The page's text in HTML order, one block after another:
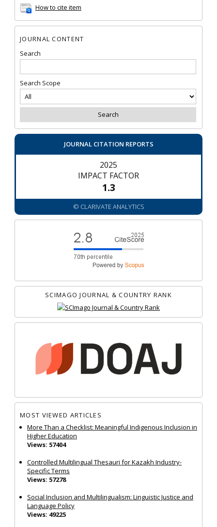
How to cite item
JOURNAL CONTENT
Search
Search Scope
JOURNAL CITATION REPORTS
2025
IMPACT FACTOR
1.3
© CLARIVATE ANALYTICS
SCIMAGO JOURNAL & COUNTRY RANK
MOST VIEWED ARTICLES
More Than a Checklist: Meaningful Indigenous Inclusion in
Higher Education
Views: 57404
Controlled Multilingual Thesauri for Kazakh Industry-
Specific Terms
Views: 57278
Social Inclusion and Multilingualism: Linguistic Justice and
Language Policy
Views: 49225